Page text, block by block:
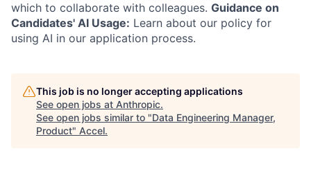
which to collaborate with colleagues. Guidance on
Candidates' AI Usage: Learn about our policy for
using AI in our application process.
This job is no longer accepting applications
See open jobs at Anthropic.
See open jobs similar to "Data Engineering Manager,
Product" Accel.